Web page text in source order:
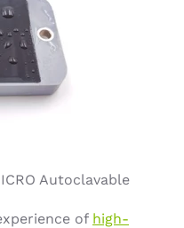
Autoclavable
of high-